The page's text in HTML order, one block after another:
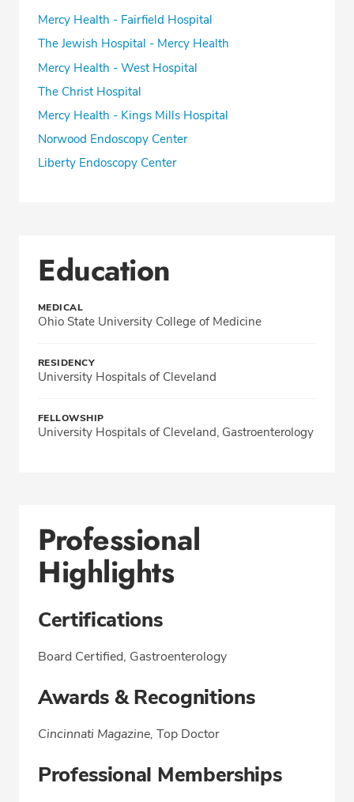
Mercy Health - Fairfield Hospital
The Jewish Hospital - Mercy Health
Mercy Health - West Hospital
The Christ Hospital
Mercy Health - Kings Mills Hospital
Norwood Endoscopy Center
Liberty Endoscopy Center
Education
MEDICAL
Ohio State University College of Medicine
RESIDENCY
University Hospitals of Cleveland
FELLOWSHIP
University Hospitals of Cleveland, Gastroenterology
Professional
Highlights
Certifications
Board Certified, Gastroenterology
Awards & Recognitions
Cincinnati Magazine, Top Doctor
Professional Memberships